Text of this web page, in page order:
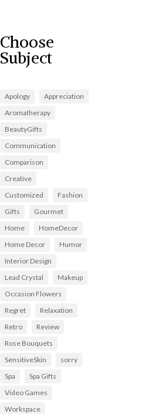
Choose
Subject
Apology
Appreciation
Aromatherapy
BeautyGifts
Communication
Comparison
Creative
Customized
Fashion
Gifts
Gourmet
Home
HomeDecor
Home Decor
Humor
Interior Design
Lead Crystal
Makeup
Occasion Flowers
Regret
Relaxation
Retro
Review
Rose Bouquets
SensitiveSkin
sorry
Spa
Spa Gifts
Video Games
Workspace